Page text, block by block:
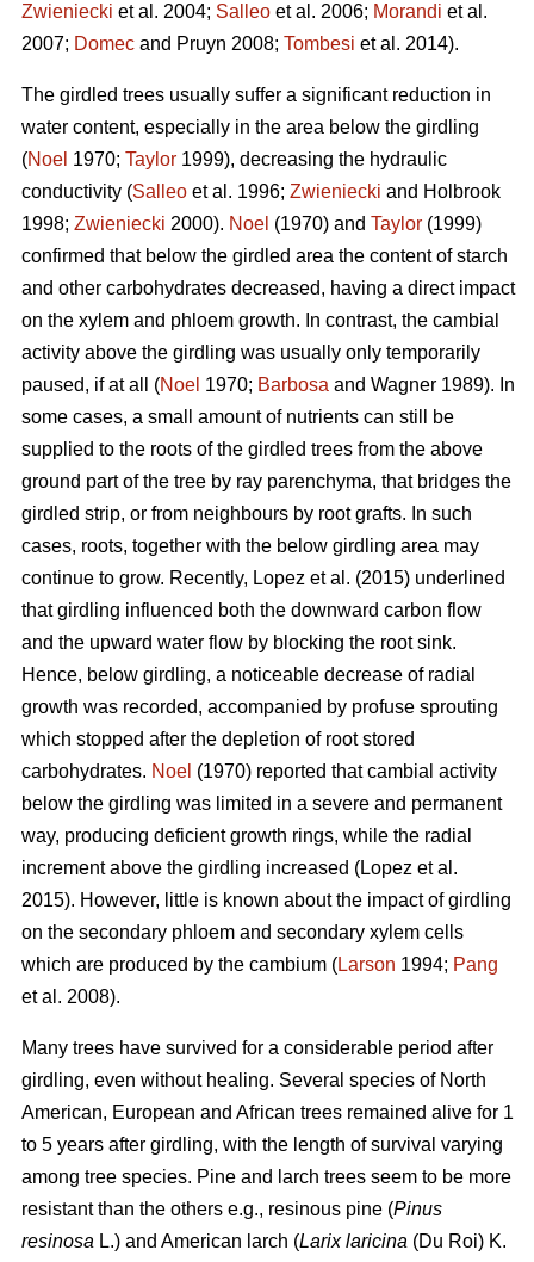
Zwieniecki et al. 2004; Salleo et al. 2006; Morandi et al.
2007; Domec and Pruyn 2008; Tombesi et al. 2014).
The girdled trees usually suffer a significant reduction in
water content, especially in the area below the girdling
(Noel 1970; Taylor 1999), decreasing the hydraulic
conductivity (Salleo et al. 1996; Zwieniecki and Holbrook
1998; Zwieniecki 2000). Noel (1970) and Taylor (1999)
confirmed that below the girdled area the content of starch
and other carbohydrates decreased, having a direct impact
on the xylem and phloem growth. In contrast, the cambial
activity above the girdling was usually only temporarily
paused, if at all (Noel 1970; Barbosa and Wagner 1989). In
some cases, a small amount of nutrients can still be
supplied to the roots of the girdled trees from the above
ground part of the tree by ray parenchyma, that bridges the
girdled strip, or from neighbours by root grafts. In such
cases, roots, together with the below girdling area may
continue to grow. Recently, Lopez et al. (2015) underlined
that girdling influenced both the downward carbon flow
and the upward water flow by blocking the root sink.
Hence, below girdling, a noticeable decrease of radial
growth was recorded, accompanied by profuse sprouting
which stopped after the depletion of root stored
carbohydrates. Noel (1970) reported that cambial activity
below the girdling was limited in a severe and permanent
way, producing deficient growth rings, while the radial
increment above the girdling increased (Lopez et al.
2015). However, little is known about the impact of girdling
on the secondary phloem and secondary xylem cells
which are produced by the cambium (Larson 1994; Pang
et al. 2008).
Many trees have survived for a considerable period after
girdling, even without healing. Several species of North
American, European and African trees remained alive for 1
to 5 years after girdling, with the length of survival varying
among tree species. Pine and larch trees seem to be more
resistant than the others e.g., resinous pine (Pinus
resinosa L.) and American larch (Larix laricina (Du Roi) K.